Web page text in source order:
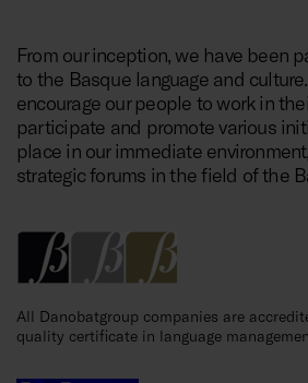
From our inception, we have been
to the Basque language and
encourage our people to work in
participate and promote various
place in our immediate
strategic forums in the field of the
All Danobatgroup companies are
quality certificate in language